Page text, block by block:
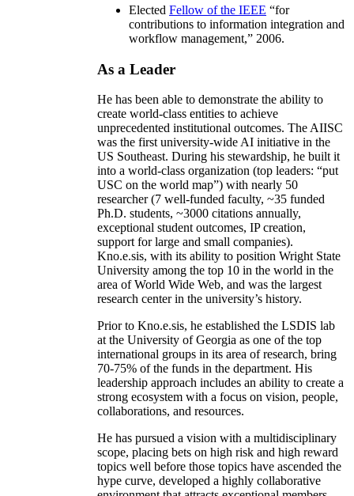
Elected Fellow of the IEEE “for
contributions to information integration and
workflow management,” 2006.
As a Leader
He has been able to demonstrate the ability to
create world-class entities to achieve
unprecedented institutional outcomes. The AIISC
was the first university-wide AI initiative in the
US Southeast. During his stewardship, he built it
into a world-class organization (top leaders: “put
USC on the world map”) with nearly 50
researcher (7 well-funded faculty, ~35 funded
Ph.D. students, ~3000 citations annually,
exceptional student outcomes, IP creation,
support for large and small companies).
Kno.e.sis, with its ability to position Wright State
University among the top 10 in the world in the
area of World Wide Web, and was the largest
research center in the university’s history.
Prior to Kno.e.sis, he established the LSDIS lab
at the University of Georgia as one of the top
international groups in its area of research, bring
70-75% of the funds in the department. His
leadership approach includes an ability to create a
strong ecosystem with a focus on vision, people,
collaborations, and resources.
He has pursued a vision with a multidisciplinary
scope, placing bets on high risk and high reward
topics well before those topics have ascended the
hype curve, developed a highly collaborative